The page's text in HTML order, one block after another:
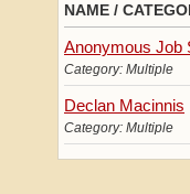
NAME /
Anonymous Job
Category: Multiple
Declan Macinnis
Category: Multiple